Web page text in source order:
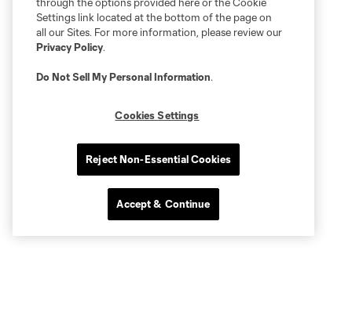
Settings link located at the bottom of the page on
all our Sites. For more information, please review our
Privacy Policy.
Do Not Sell My Personal Information.
Cookies Settings
Reject Non-Essential Cookies
Accept & Continue